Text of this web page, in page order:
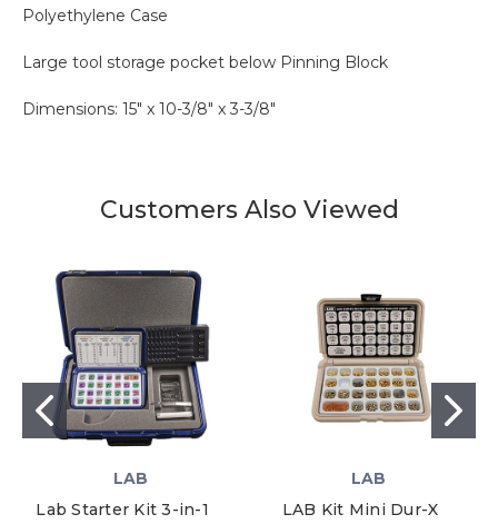
Polyethylene Case
Large tool storage pocket below Pinning Block
Dimensions: 15" x 10-3/8" x 3-3/8"
Customers Also Viewed
LAB
Lab Starter Kit 3-in-1
LAB
LAB Kit Mini Dur-X